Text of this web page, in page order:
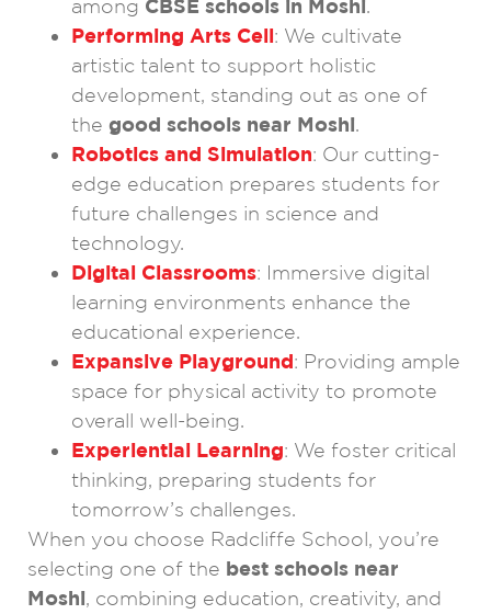
among CBSE schools in Moshi.
Performing Arts Cell: We cultivate
artistic talent to support holistic
development, standing out as one of
the good schools near Moshi.
Robotics and Simulation: Our cutting-
edge education prepares students for
future challenges in science and
technology.
Digital Classrooms: Immersive digital
learning environments enhance the
educational experience.
Expansive Playground: Providing ample
space for physical activity to promote
overall well-being.
Experiential Learning: We foster critical
thinking, preparing students for
tomorrow’s challenges.
When you choose Radcliffe School, you’re
selecting one of the best schools near
Moshi, combining education, creativity, and